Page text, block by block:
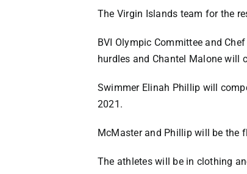
The Virgin Islands team for the
BVI Olympic Committee and
hurdles and Chantel Malone will
Swimmer Elinah Phillip will
2021.
McMaster and Phillip will be the
The athletes will be in clothing